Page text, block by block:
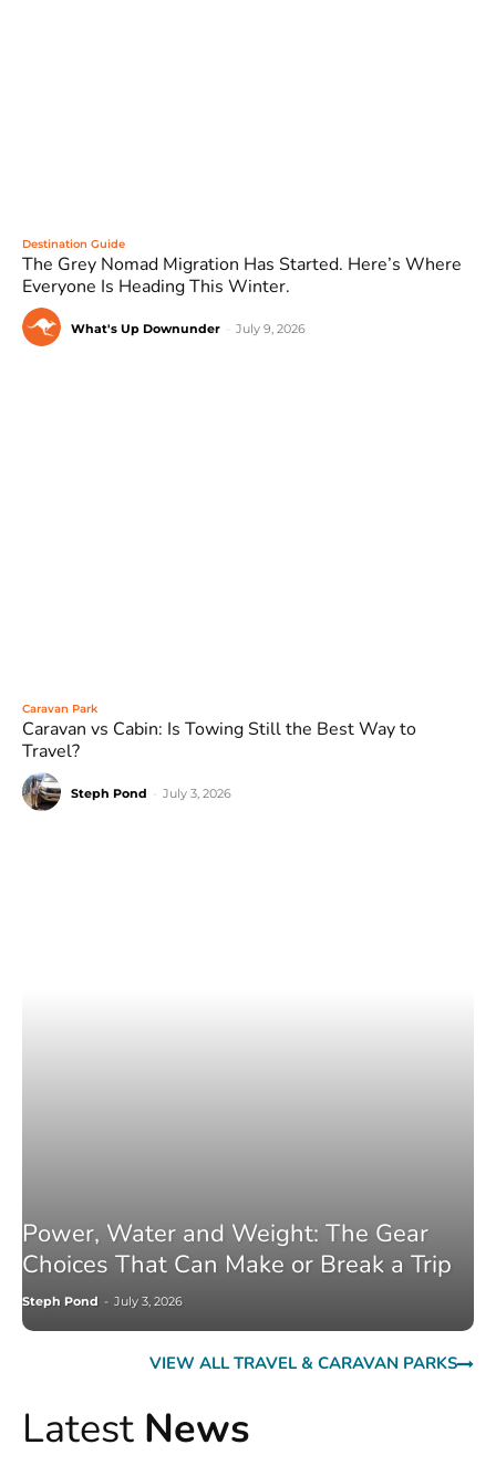
Destination Guide
The Grey Nomad Migration Has Started. Here’s Where
Everyone Is Heading This Winter.
What's Up Downunder July 9, 2026
Caravan Park
Caravan vs Cabin: Is Towing Still the Best Way to
Travel?
Steph Pond July 3, 2026
Power, Water and Weight: The Gear
Choices That Can Make or Break a Trip
Steph Pond - July 3, 2026
VIEW ALL TRAVEL & CARAVAN PARKS
Latest News